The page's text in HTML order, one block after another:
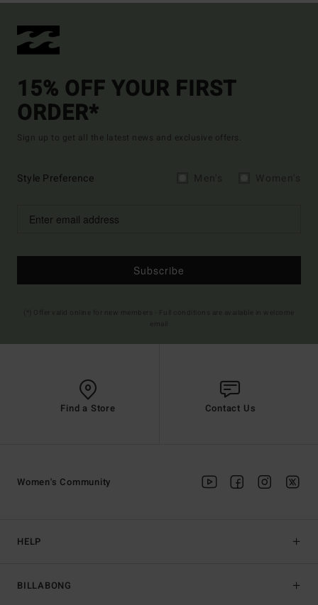
15% OFF YOUR FIRST
ORDER*
Sign up to get all the latest news and exclusive offers.
Style Preference
Subscribe
Find a Store Contact Us
HELP
BILLABONG
Women's Community